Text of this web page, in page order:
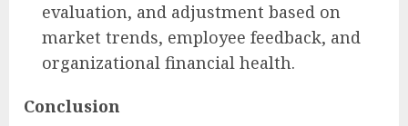
evaluation, and adjustment based on
market trends, employee feedback, and
organizational financial health.
Conclusion